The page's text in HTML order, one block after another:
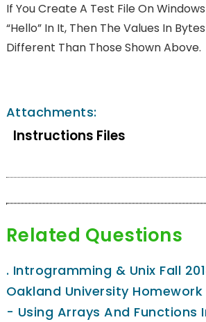
If You Create A Test File On
“hello” In It, Then The Values In
Different Than Those Shown Above.
Attachments:
Instructions Files
Related Questions
. Introgramming & Unix Fall
Oakland University
- Using Arrays And Functions